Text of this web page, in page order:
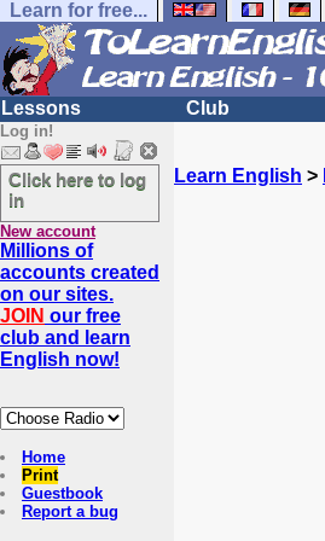
Learn for free...
Lessons Club
Log in!
Click here to log
in
New account
Millions of
accounts created
on our sites.
JOIN our free
club and learn
English now!
Home
Print
Guestbook
Report a bug
Learn English >